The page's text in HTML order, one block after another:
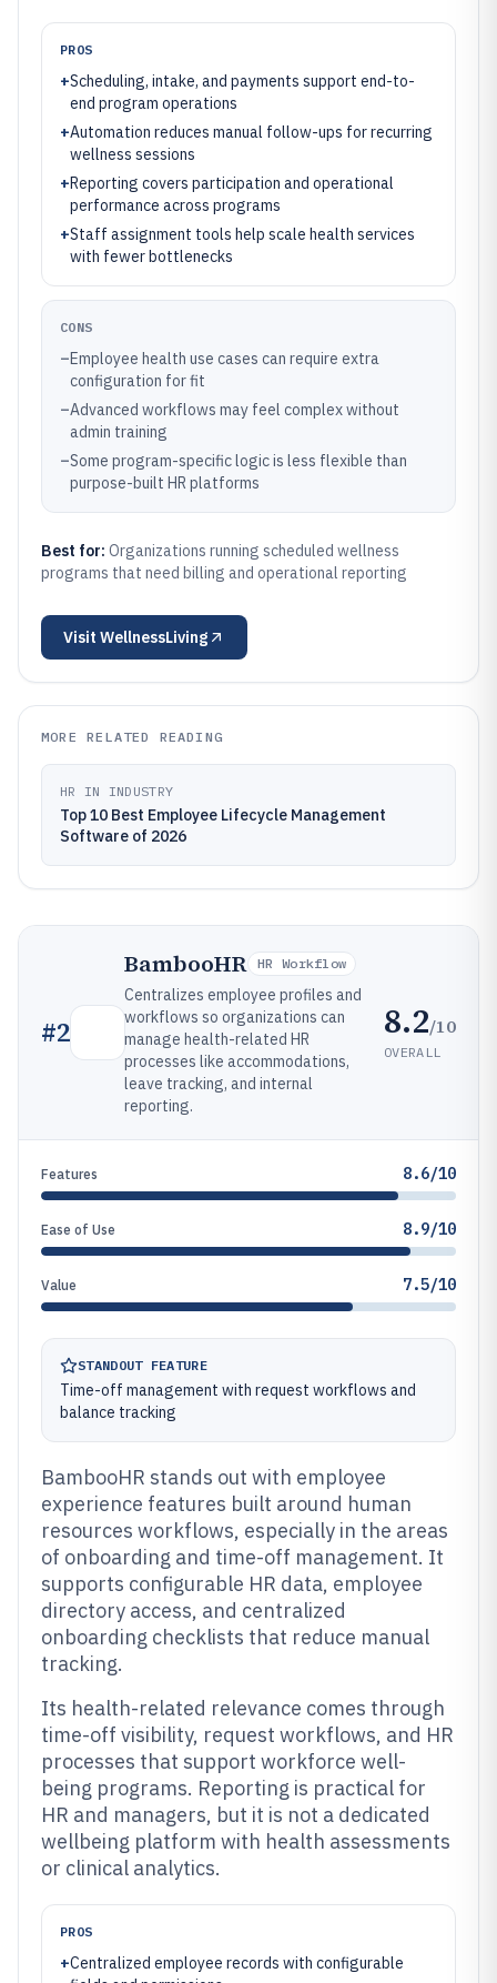
PROS
+Scheduling, intake, and payments support end-to-
end program operations
+Automation reduces manual follow-ups for recurring
wellness sessions
+Reporting covers participation and operational
performance across programs
+Staff assignment tools help scale health services
with fewer bottlenecks
CONS
–Employee health use cases can require extra
configuration for fit
–Advanced workflows may feel complex without
admin training
–Some program-specific logic is less flexible than
purpose-built HR platforms
Best for: Organizations running scheduled wellness
programs that need billing and operational reporting
Visit WellnessLiving
MORE RELATED READING
HR IN INDUSTRY
Top 10 Best Employee Lifecycle Management
Software of 2026
#2
BambooHR HR Workflow
Centralizes employee profiles and
workflows so organizations can
manage health-related HR
processes like accommodations,
leave tracking, and internal
reporting.
8.2/10
OVERALL
Features 8.6/10
Ease of Use 8.9/10
Value 7.5/10
STANDOUT FEATURE
Time-off management with request workflows and
balance tracking
BambooHR stands out with employee
experience features built around human
resources workflows, especially in the areas
of onboarding and time-off management. It
supports configurable HR data, employee
directory access, and centralized
onboarding checklists that reduce manual
tracking.
Its health-related relevance comes through
time-off visibility, request workflows, and HR
processes that support workforce well-
being programs. Reporting is practical for
HR and managers, but it is not a dedicated
wellbeing platform with health assessments
or clinical analytics.
PROS
+Centralized employee records with configurable